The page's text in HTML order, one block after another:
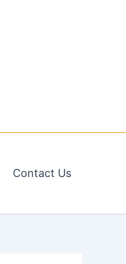
Contact Us